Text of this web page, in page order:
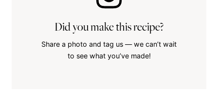
Did you make this recipe?
Share a photo and tag us — we can’t wait
to see what you’ve made!